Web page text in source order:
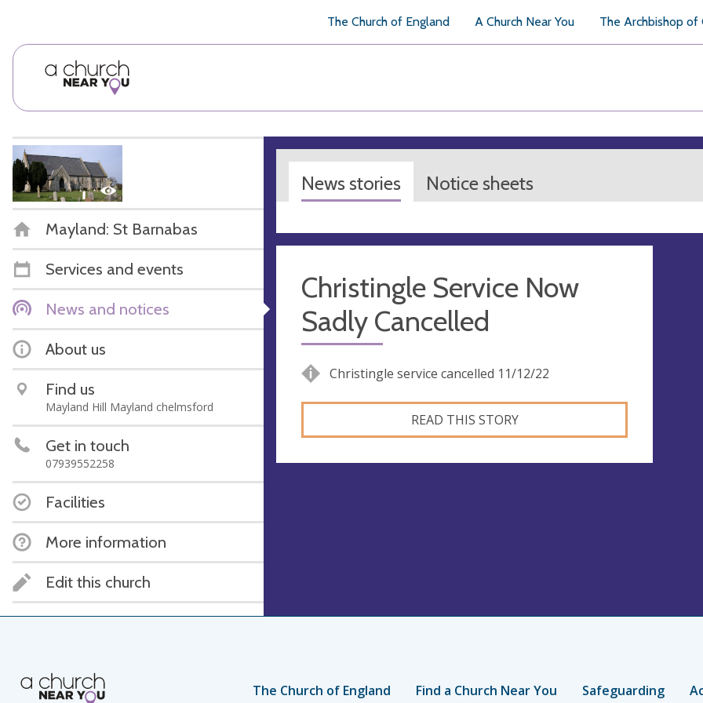
The Church of England A Church Near You The Archbishop of
Mayland: St Barnabas
Services and events
News and notices
About us
Find us
Mayland Hill Mayland chelmsford
Get in touch
07939552258
Facilities
More information
Edit this church
News stories Notice sheets
Christingle Service Now
Sadly Cancelled
Christingle service cancelled 11/12/22
READ THIS STORY
The Church of England Find a Church Near You Safeguarding